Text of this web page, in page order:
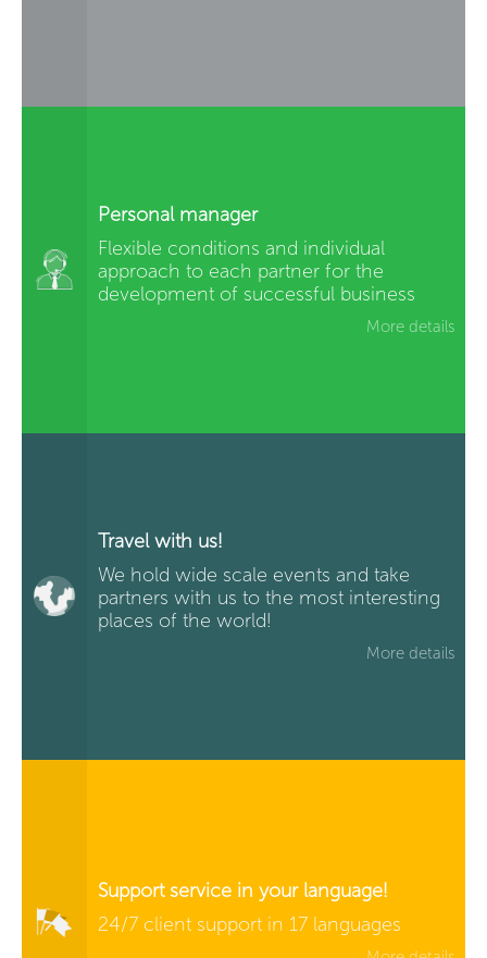
Personal manager
Flexible conditions and individual
approach to each partner for the
development of successful business
More details
Travel with us!
We hold wide scale events and take
partners with us to the most interesting
places of the world!
More details
Support service in your language!
24/7 client support in 17 languages